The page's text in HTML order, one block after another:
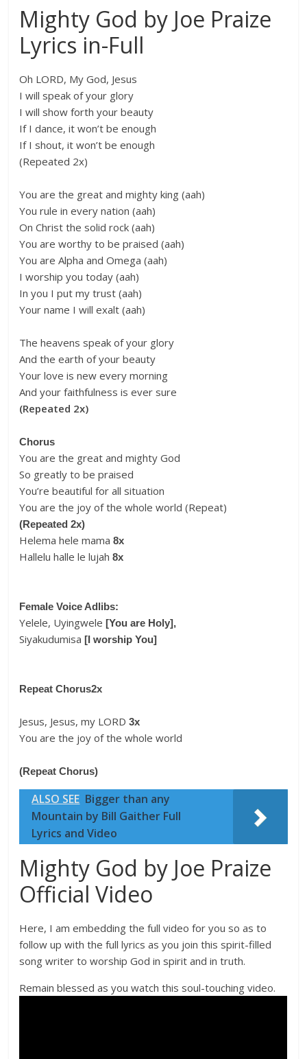
Mighty God by Joe Praize
Lyrics in-Full
Oh LORD, My God, Jesus
I will speak of your glory
I will show forth your beauty
If I dance, it won’t be enough
If I shout, it won’t be enough
(Repeated 2x)
You are the great and mighty king (aah)
You rule in every nation (aah)
On Christ the solid rock (aah)
You are worthy to be praised (aah)
You are Alpha and Omega (aah)
I worship you today (aah)
In you I put my trust (aah)
Your name I will exalt (aah)
The heavens speak of your glory
And the earth of your beauty
Your love is new every morning
And your faithfulness is ever sure
(Repeated 2x)
Chorus
You are the great and mighty God
So greatly to be praised
You’re beautiful for all situation
You are the joy of the whole world (Repeat)
(Repeated 2x)
Helema hele mama8x
Hallelu halle le lujah8x
Female Voice Adlibs:
Yelele, Uyingwele[You are Holy],
Siyakudumisa[I worship You]
Repeat Chorus2x
Jesus, Jesus, my LORD3x
You are the joy of the whole world
(Repeat Chorus)
ALSO SEE Bigger than any
Mountain by Bill Gaither Full
Lyrics and Video
Mighty God by Joe Praize
Official Video
Here, I am embedding the full video for you so as to
follow up with the full lyrics as you join this spirit-filled
song writer to worship God in spirit and in truth.
Remain blessed as you watch this soul-touching video.